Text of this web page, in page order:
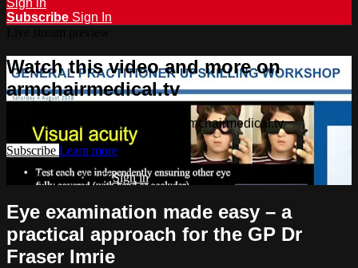
Subscribe Sign In
Watch this video and more on
armchairmedical.tv
Watch this video and more on armchairmedical.tv
Subscribe Learn more
Already subscribed?Sign in
Eye examination made easy – a
practical approach for the GP Dr
Fraser Imrie